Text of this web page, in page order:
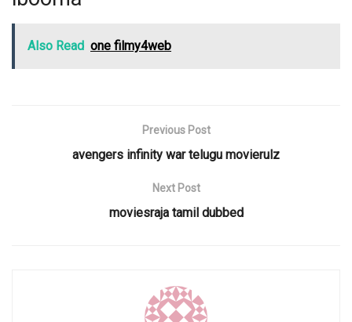
Also Read one filmy4web
Previous Post
avengers infinity war telugu movierulz
Next Post
moviesraja tamil dubbed